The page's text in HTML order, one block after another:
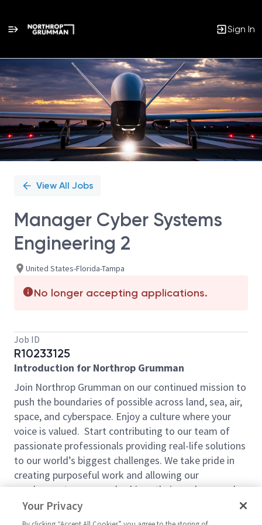
Sign In
Single
Position
View All Jobs
Manager Cyber Systems
Engineering 2
United States-Florida-Tampa
No longer accepting applications.
Job ID
R10233125
Introduction for Northrop Grumman
Join Northrop Grumman on our continued mission to
push the boundaries of possible across land, sea, air,
space, and cyberspace. Enjoy a culture where your
voice is valued. Start contributing to our team of
passionate professionals providing real-life solutions
to our world’s biggest challenges. We take pride in
creating purposeful work and allowing our
employees to grow and achieve their goals every day
by Defining Possible. With our competitive pay and
comprehensive benefits, we have the right
Your Privacy